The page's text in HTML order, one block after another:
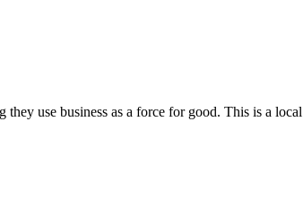
use business as a force for good. This is a